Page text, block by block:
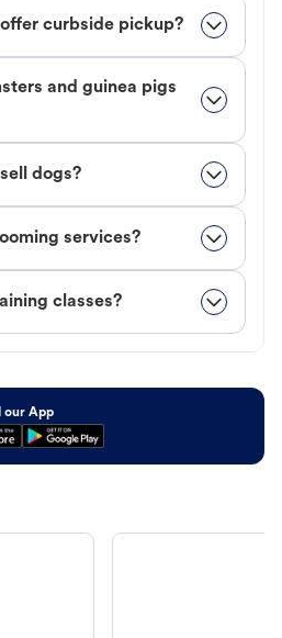
curbside pickup?
and guinea pigs
dogs?
services?
classes?
our App